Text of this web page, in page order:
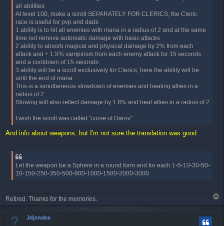
all abilities
At level 100, make a scroll SEPARATELY FOR CLERICS, the Cleric
race is useful for pvp and dads
1 ability is to hit all enemies with mana in a radius of 2 and at the same
time not remove automatic damage with basic attacks
2 ability to absorb magical and physical damage by 2% from each
attack and + 1.5% vampirism from each enemy attack for 15 seconds
and a cooldown of 15 seconds
3 ability will be a scroll exclusively for Clerics, here the ability will be
until the end of mana
This is a simultaneous slowdown of enemies and healing allies in a
radius of 2
Slowing will also reflect damage by 1.8% and heal allies in a radius of 2
I wish the scroll was called "curse of Darov"
And info about weapons, but I'm not sure the translation was good.
Let the weapon be a Sphere in a round form and for each 1-5-10-30-50-
10-150-250-350-500-800-1000-1500-2000-3000
Retired. Thanks for the memories.
o
Jdjsnaba